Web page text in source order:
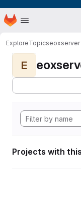
Skip to main content
Homepage
ExploreTopicseoxserver
E
Projects with